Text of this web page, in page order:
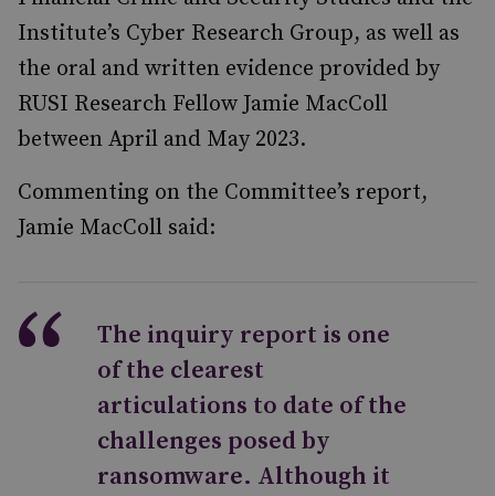
Institute’s Cyber Research Group, as well as
the oral and written evidence provided by
RUSI Research Fellow Jamie MacColl
between April and May 2023.
Commenting on the Committee’s report,
Jamie MacColl said:
The inquiry report is one
of the clearest
articulations to date of the
challenges posed by
ransomware. Although it